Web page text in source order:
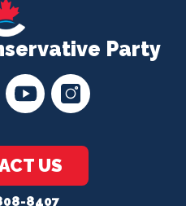
Party
US
8407